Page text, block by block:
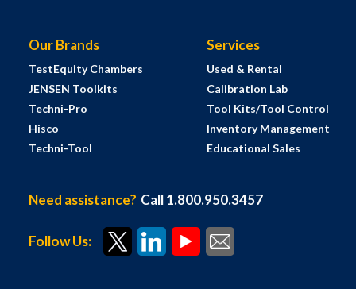
Our Brands
TestEquity Chambers
JENSEN Toolkits
Techni-Pro
Hisco
Techni-Tool
Services
Used & Rental
Calibration Lab
Tool Kits/Tool Control
Inventory Management
Educational Sales
Need assistance? Call 1.800.950.3457
Follow Us: